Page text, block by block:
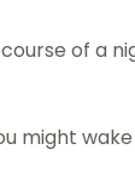
of a
might